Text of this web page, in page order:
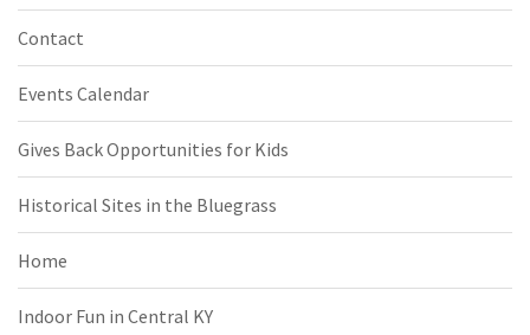
Contact
Events Calendar
Gives Back Opportunities for Kids
Historical Sites in the Bluegrass
Home
Indoor Fun in Central KY